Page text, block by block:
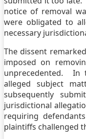
notice of removal
were obligated to
necessary
The dissent
imposed on
unprecedented. In
alleged subject
subsequently
jurisdictional
requiring
plaintiffs challenged